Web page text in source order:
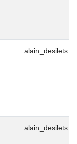
alain_desilets
alain_desilets